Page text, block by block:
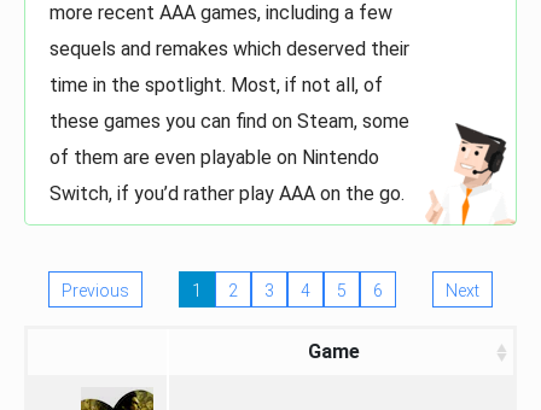
more recent AAA games, including a few
sequels and remakes which deserved their
time in the spotlight. Most, if not all, of
these games you can find on Steam, some
of them are even playable on Nintendo
Switch, if you’d rather play AAA on the go.
Previous 1 2 3 4 5 6 Next
Game